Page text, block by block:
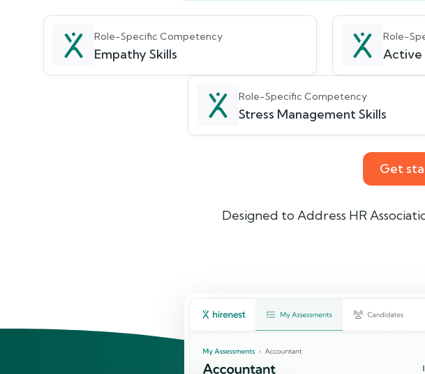
Role-Specific Competency
Empathy Skills
Role-
Active
Role-Specific Competency
Stress Management Skills
Get
Designed to Address HR